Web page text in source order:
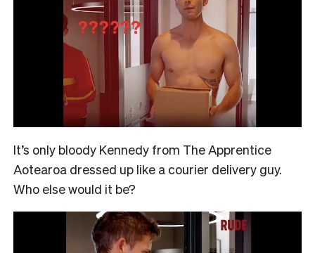
It’s only bloody Kennedy from The Apprentice
Aotearoa dressed up like a courier delivery guy.
Who else would it be?